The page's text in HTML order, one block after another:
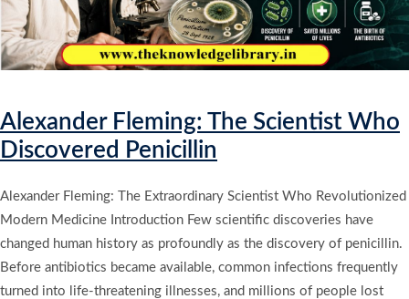
Alexander Fleming: The Scientist Who
Discovered Penicillin
Alexander Fleming: The Extraordinary Scientist Who Revolutionized
Modern Medicine Introduction Few scientific discoveries have
changed human history as profoundly as the discovery of penicillin.
Before antibiotics became available, common infections frequently
turned into life-threatening illnesses, and millions of people lost